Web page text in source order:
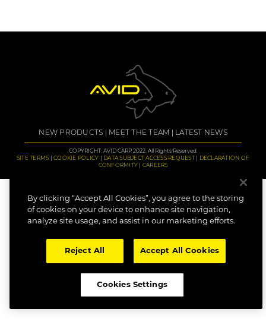
NEW PRODUCTS MEET THE TEAM LATEST NEWS
COPYRIGHT: AVID CARP 2022. All Rights Reserved.
SITE TERMS
COOKIE POLICY DATA SUBJECT ACCESS REQUEST
DECLARATION OF
CONFORMITY
CAREERS
By clicking “Accept All Cookies”, you agree to the storing
of cookies on your device to enhance site navigation,
analyze site usage, and assist in our marketing efforts.
Reject All Accept All Cookies
Cookies Settings